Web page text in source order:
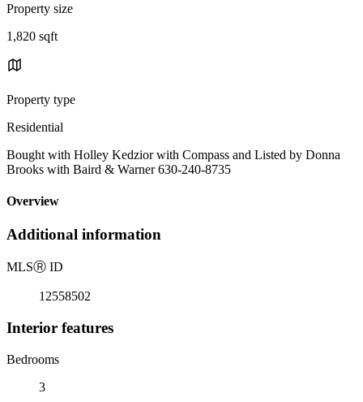
Property size
1,820 sqft
Property type
Residential
Bought with Holley Kedzior with Compass and Listed by Donna
Brooks with Baird & Warner 630-240-8735
Overview
Additional information
MLSⓇ ID
12558502
Interior features
Bedrooms
3